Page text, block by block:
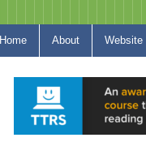
Home About Website